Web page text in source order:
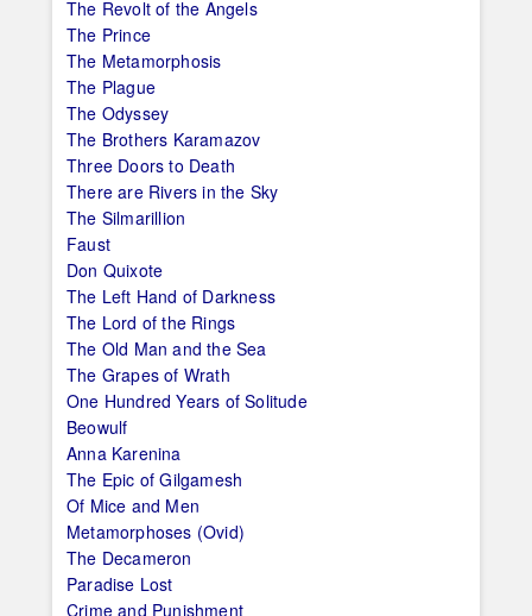
The Revolt of the Angels
The Prince
The Metamorphosis
The Plague
The Odyssey
The Brothers Karamazov
Three Doors to Death
There are Rivers in the Sky
The Silmarillion
Faust
Don Quixote
The Left Hand of Darkness
The Lord of the Rings
The Old Man and the Sea
The Grapes of Wrath
One Hundred Years of Solitude
Beowulf
Anna Karenina
The Epic of Gilgamesh
Of Mice and Men
Metamorphoses (Ovid)
The Decameron
Paradise Lost
Crime and Punishment